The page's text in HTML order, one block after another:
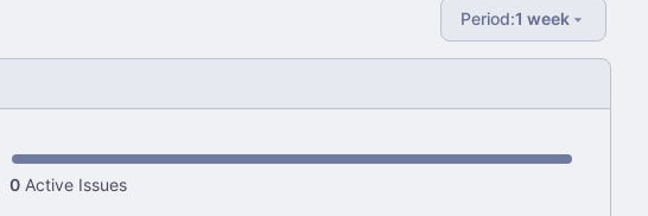
Period:1 week
0 Active Issues